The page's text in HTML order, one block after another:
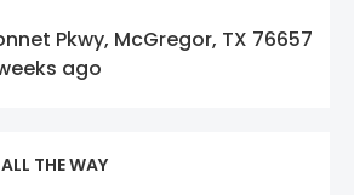
Pkwy, McGregor, TX 76657
ago
THE WAY